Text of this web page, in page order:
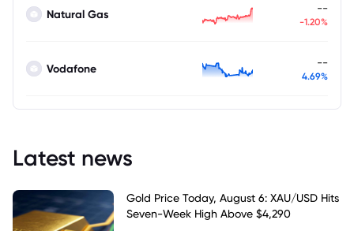
Natural Gas --
-1.20%
Vodafone --
4.69%
Latest news
Gold Price Today, August 6: XAU/USD Hits
Seven-Week High Above $4,290